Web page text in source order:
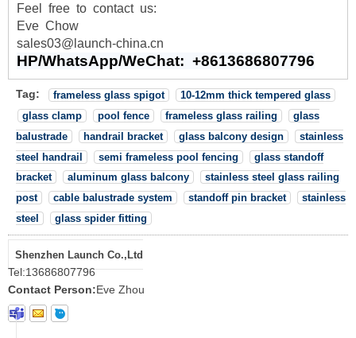
Feel free to contactus:
Eve Chow
sales03@launch-china.cn
HP/WhatsApp/WeChat: +8613686807796
Tag: frameless glass spigot
10-12mm thick tempered glass
glass clamp
pool fence frameless glass railing
glass
balustrade
handrail bracket glass balcony design
stainless
steel handrail
semi frameless pool fencing
glass standoff
bracket
aluminum glass balcony
stainless steel glass railing
post
cable balustrade system standoff pin bracket
stainless
steel
glass spider fitting
Shenzhen Launch Co.,Ltd
Tel:13686807796
Contact Person:Eve Zhou